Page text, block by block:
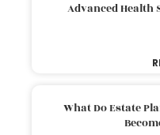
Advanced Health
What Do Estate